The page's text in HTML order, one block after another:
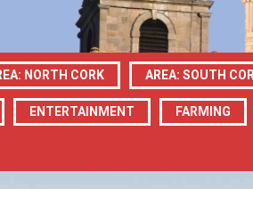
NORTH CORK AREA: SOUTH
ENTERTAINMENT FARMING